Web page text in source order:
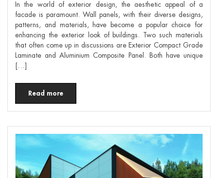
In the world of exterior design, the aesthetic appeal of a
facade is paramount. Wall panels, with their diverse designs,
patterns, and materials, have become a popular choice for
enhancing the exterior look of buildings. Two such materials
that often come up in discussions are Exterior Compact Grade
Laminate and Aluminium Composite Panel. Both have unique
[…]
Read more